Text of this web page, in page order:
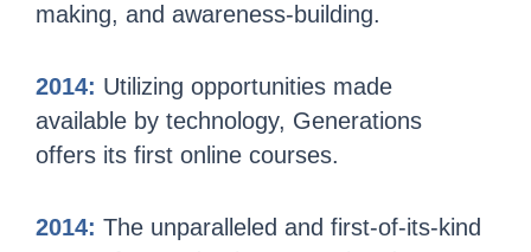
making, and awareness-building.
2014: Utilizing opportunities made
available by technology, Generations
offers its first online courses.
2014: The unparalleled and first-of-its-kind